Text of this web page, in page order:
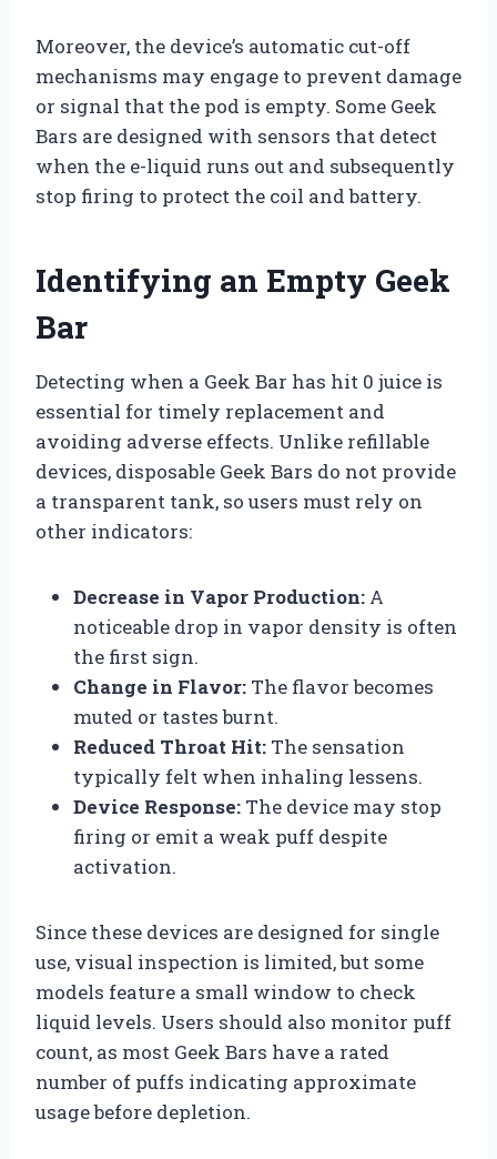
Moreover, the device’s automatic cut-off
mechanisms may engage to prevent damage
or signal that the pod is empty. Some Geek
Bars are designed with sensors that detect
when the e-liquid runs out and subsequently
stop firing to protect the coil and battery.
Identifying an Empty Geek
Bar
Detecting when a Geek Bar has hit 0 juice is
essential for timely replacement and
avoiding adverse effects. Unlike refillable
devices, disposable Geek Bars do not provide
a transparent tank, so users must rely on
other indicators:
Decrease in Vapor Production: A
noticeable drop in vapor density is often
the first sign.
Change in Flavor: The flavor becomes
muted or tastes burnt.
Reduced Throat Hit: The sensation
typically felt when inhaling lessens.
Device Response: The device may stop
firing or emit a weak puff despite
activation.
Since these devices are designed for single
use, visual inspection is limited, but some
models feature a small window to check
liquid levels. Users should also monitor puff
count, as most Geek Bars have a rated
number of puffs indicating approximate
usage before depletion.